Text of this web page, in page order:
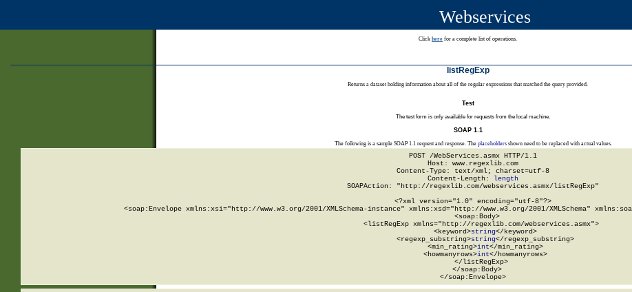
Webservices
Click here for a complete list of operations.
listRegExp
Returns a dataset holding information about all of the regular expressions that matched the query provided.
Test
The test form is only available for requests from the local machine.
SOAP 1.1
The following is a sample SOAP 1.1 request and response. The placeholdersshown need to be replaced with actual values.
POST /WebServices.asmx HTTP/1.1
Host: www.regexlib.com
Content-Type: text/xml; charset=utf-8
Content-Length:
length
SOAPAction: "http://regexlib.com/webservices.asmx/listRegExp"
<?xml version="1.0" encoding="utf-8"?>
<soap:Envelope xmlns:xsi="http://www.w3.org/2001/XMLSchema-instance" xmlns:xsd="http://www.w3.org/2001/XMLSchema"
  <soap:Body>
    <listRegExp xmlns="http://regexlib.com/webservices.asmx">
      <keyword>
string</keyword>
      <regexp_substring>
string</regexp_substring>
      <min_rating>
int</min_rating>
      <howmanyrows>
int</howmanyrows>
    </listRegExp>
  </soap:Body>
</soap:Envelope>